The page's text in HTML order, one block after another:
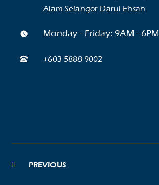
Alam Selangor Darul Ehsan
Monday - Friday: 9AM - 6PM
+603 5888 9002
PREVIOUS